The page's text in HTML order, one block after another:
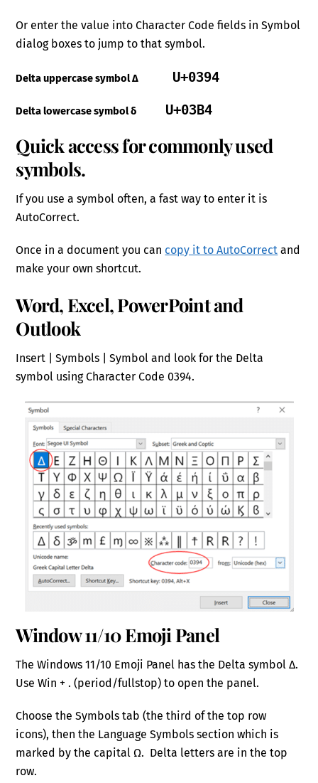
Or enter the value into Character Code fields in Symbol
dialog boxes to jump to that symbol.
Delta uppercase symbol Δ U+0394
Delta lowercase symbol δ U+03B4
Quick access for commonly used
symbols.
If you use a symbol often, a fast way to enter it is
AutoCorrect.
Once in a document you can copy it to AutoCorrect and
make your own shortcut.
Word, Excel, PowerPoint and
Outlook
Insert | Symbols | Symbol and look for the Delta
symbol using Character Code 0394.
Window 11/10 Emoji Panel
The Windows 11/10 Emoji Panel has the Delta symbol Δ.
Use Win + . (period/fullstop) to open the panel.
Choose the Symbols tab (the third of the top row
icons), then the Language Symbols section which is
marked by the capital Ω. Delta letters are in the top
row.